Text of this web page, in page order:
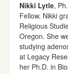
Nikki Lytle,
Fellow. Nikki
Religious
Oregon. She
studying
at Legacy
her Ph.D. in